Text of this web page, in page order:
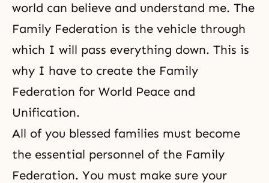
world can believe and understand me. The
Family Federation is the vehicle through
which I will pass everything down. This is
why I have to create the Family
Federation for World Peace and
Unification.
All of you blessed families must become
the essential personnel of the Family
Federation. You must make sure your